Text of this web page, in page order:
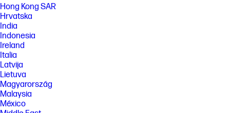
Hong Kong SAR
Hrvatska
India
Indonesia
Ireland
Italia
Latvija
Lietuva
Magyarország
Malaysia
México